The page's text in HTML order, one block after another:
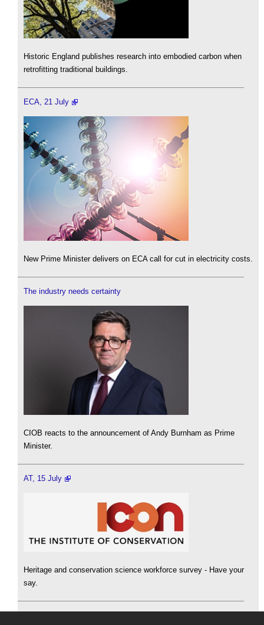
Historic England publishes research into embodied carbon when
retrofitting traditional buildings.
ECA, 21 July
New Prime Minister delivers on ECA call for cut in electricity costs.
The industry needs certainty
CIOB reacts to the announcement of Andy Burnham as Prime
Minister.
AT, 15 July
Heritage and conservation science workforce survey - Have your
say.